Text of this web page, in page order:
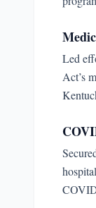
Led
Act’s